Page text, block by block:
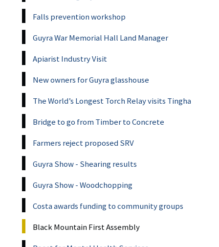
Falls prevention workshop
Guyra War Memorial Hall Land Manager
Apiarist Industry Visit
New owners for Guyra glasshouse
The World’s Longest Torch Relay visits Tingha
Bridge to go from Timber to Concrete
Farmers reject proposed SRV
Guyra Show - Shearing results
Guyra Show - Woodchopping
Costa awards funding to community groups
Black Mountain First Assembly